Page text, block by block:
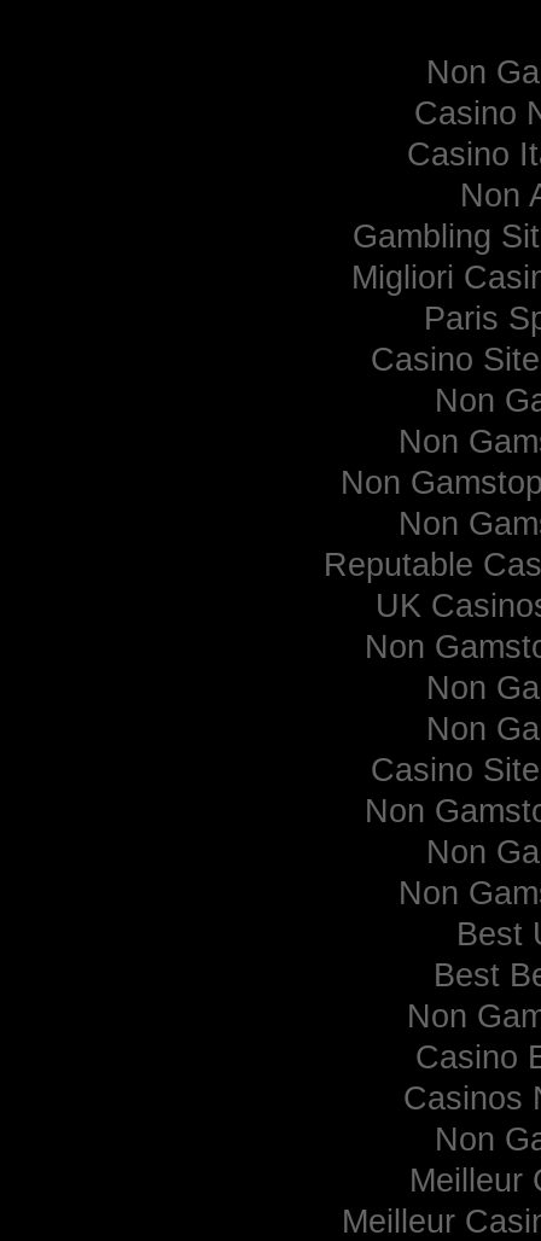
Non
Casino
Casino
Non
Gambling
Migliori
Paris
Casino
Non
Non
Non
Non
Reputable
UK
Non
Non
Non
Casino
Non
Non
Non
Best
Best
Non
Casino
Casinos
Non
Meilleur
Meilleur